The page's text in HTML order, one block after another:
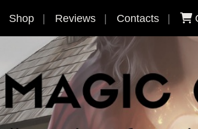
Shop Reviews Contacts